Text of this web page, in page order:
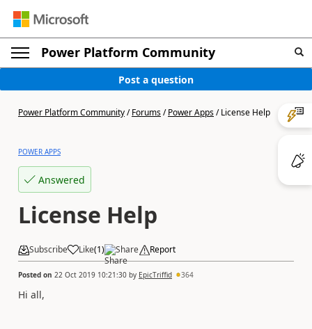
Power Platform Community
Post a question
Power Platform Community/Forums/Power Apps/License Help
POWER APPS
Answered
License Help
Subscribe Like(1) Share Report
Posted on 22 Oct 2019 10:21:30 by EpicTriffid 364
Hi all,